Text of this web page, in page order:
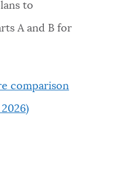
to
A and B for
comparison